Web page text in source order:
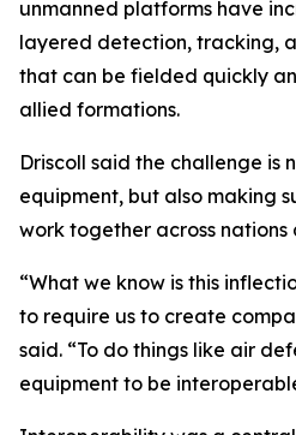
unmanned platforms have
layered detection, tracking,
that can be fielded quickly
allied formations.
Driscoll said the challenge is
equipment, but also making
work together across nations
“What we know is this
to require us to create
said. “To do things like air
equipment to be